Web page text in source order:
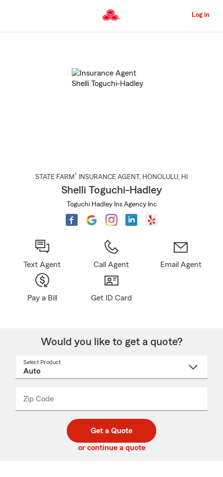
to
Content
Log in
STATE FARM® INSURANCE AGENT , HONOLULU, HI
Shelli Toguchi-Hadley
Toguchi Hadley Ins Agency Inc
Text Agent Call Agent Email Agent
Pay a Bill Get ID Card
Would you like to get a quote?
Select Product
Zip Code
code
_____
Get a Quote
or continue a quote